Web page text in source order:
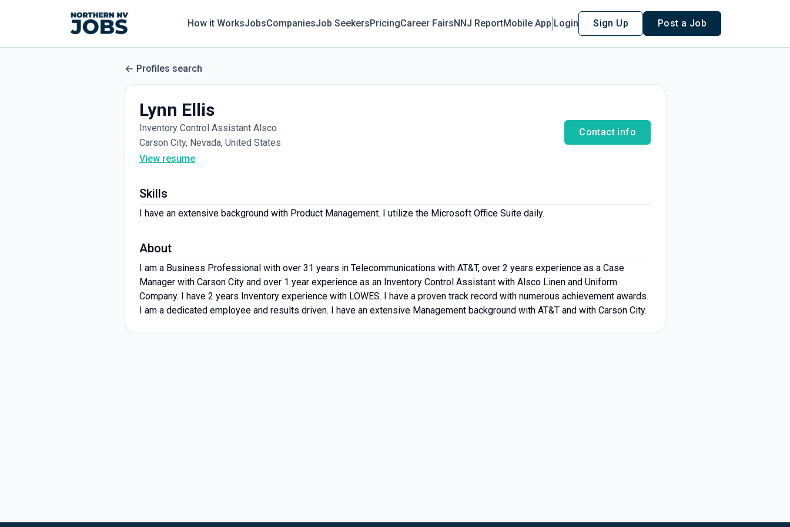
How it WorksJobsCompaniesJob SeekersPricingCareer FairsNNJ ReportMobile App Login Sign Up Post a Job
Profiles search
Lynn Ellis
Inventory Control Assistant Alsco
Carson City, Nevada, United States
View resume
Contact info
Skills
I have an extensive background with Product Management. I utilize the Microsoft Office Suite daily.
About
I am a Business Professional with over 31 years in Telecommunications with AT&T, over 2 years experience as a Case
Manager with Carson City and over 1 year experience as an Inventory Control Assistant with Alsco Linen and Uniform
Company. I have 2 years Inventory experience with LOWES. I have a proven track record with numerous achievement awards.
I am a dedicated employee and results driven. I have an extensive Management background with AT&T and with Carson City.